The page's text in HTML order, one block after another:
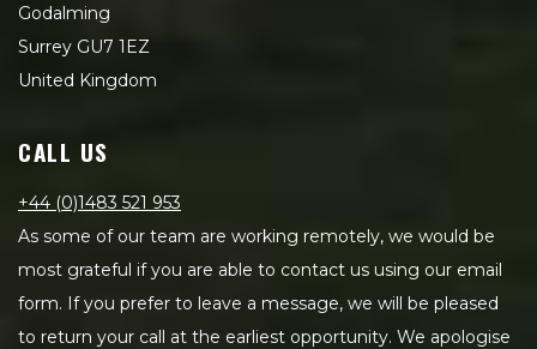
Godalming
Surrey GU7 1EZ
United Kingdom
CALL US
+44 (0)1483 521 953
As some of our team are working remotely, we would be
most grateful if you are able to contact us using our email
form. If you prefer to leave a message, we will be pleased
to return your call at the earliest opportunity. We apologise